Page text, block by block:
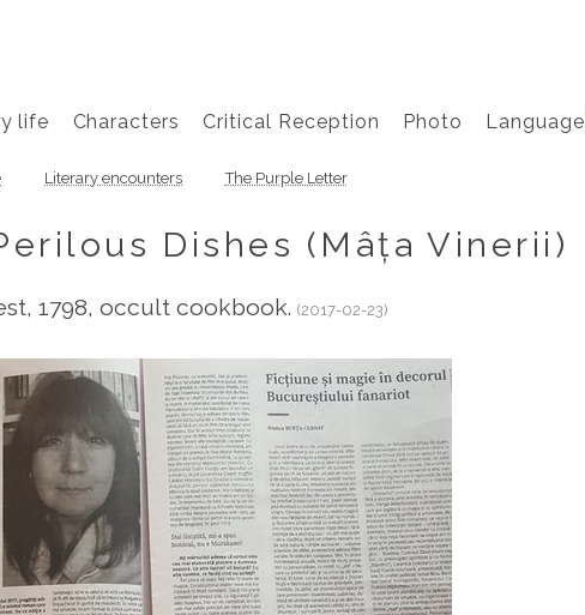
life Characters Critical Reception Photo Language
Literary encounters The Purple Letter
Dishes (Mâța Vinerii)
1798, occult cookbook. (2017-02-23)